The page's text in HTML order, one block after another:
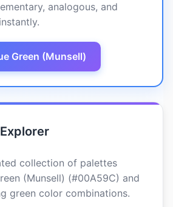
analogous, and
Green (Munsell)
collection of palettes
(Munsell) (#00A59C) and
green color combinations.